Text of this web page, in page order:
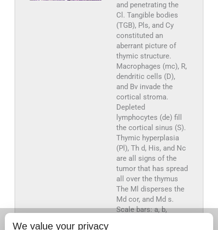
and penetrating the
Cl. Tangible bodies
(TGB), Pls, and Cy
constituted an
aberrant picture of
thymic structure.
Macrophages (mc), R,
dendritic cells (D),
and Bv invade the
cortical stroma.
Depleted
lymphocytes (de) fill
the cortical sinus (S).
Thymic hyperplasia
(Pl), Th d, His, and Nc
are all signs of the
tumor that has spread
all over the thymus
The Ml disperses the
Md cor, and Md s.
Scale bars: a, b,
We value your privacy